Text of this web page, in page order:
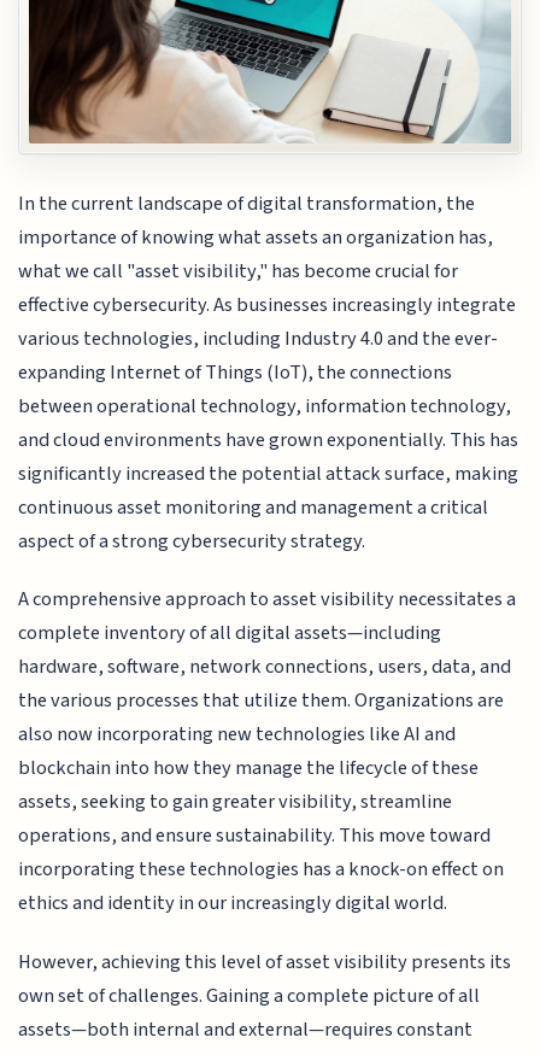
In the current landscape of digital transformation, the
importance of knowing what assets an organization has,
what we call "asset visibility," has become crucial for
effective cybersecurity. As businesses increasingly integrate
various technologies, including Industry 4.0 and the ever-
expanding Internet of Things (IoT), the connections
between operational technology, information technology,
and cloud environments have grown exponentially. This has
significantly increased the potential attack surface, making
continuous asset monitoring and management a critical
aspect of a strong cybersecurity strategy.
A comprehensive approach to asset visibility necessitates a
complete inventory of all digital assets—including
hardware, software, network connections, users, data, and
the various processes that utilize them. Organizations are
also now incorporating new technologies like AI and
blockchain into how they manage the lifecycle of these
assets, seeking to gain greater visibility, streamline
operations, and ensure sustainability. This move toward
incorporating these technologies has a knock-on effect on
ethics and identity in our increasingly digital world.
However, achieving this level of asset visibility presents its
own set of challenges. Gaining a complete picture of all
assets—both internal and external—requires constant